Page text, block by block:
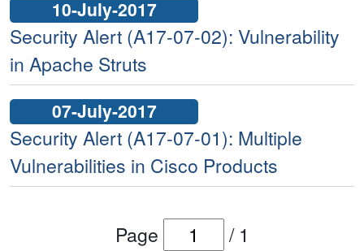
10-July-2017
Security Alert (A17-07-02): Vulnerability
in Apache Struts
07-July-2017
Security Alert (A17-07-01): Multiple
Vulnerabilities in Cisco Products
Page / 1